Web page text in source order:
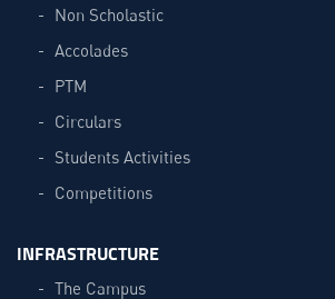
Non Scholastic
Accolades
PTM
Circulars
Students Activities
Competitions
INFRASTRUCTURE
The Campus